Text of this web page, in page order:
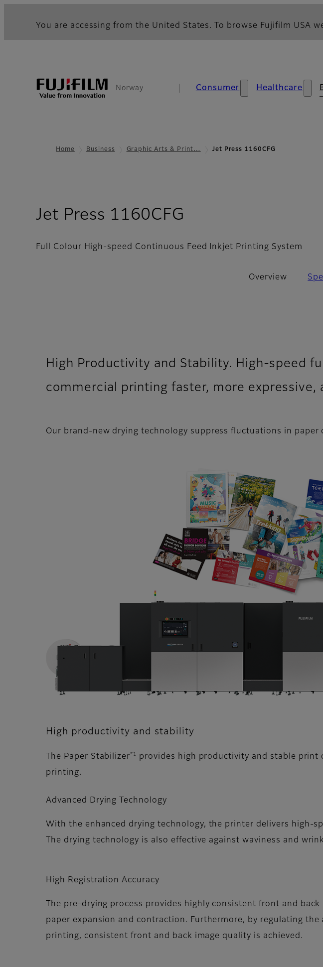
You are accessing from the United States. To browse Fujifilm USA
Norway Consumer Healthcare
Home Business Graphic Arts & Print… Jet Press 1160CFG
Jet Press 1160CFG
Full Colour High-speed Continuous Feed Inkjet Printing System
Overview
High Productivity and Stability. High-speed
commercial printing faster, more expressive,
Our brand-new drying technology suppress fluctuations in
High productivity and stability
The Paper Stabilizer *1
provides high productivity and stable
printing.
Advanced Drying Technology
With the enhanced drying technology, the printer delivers high-
The drying technology is also effective against waviness and
High Registration Accuracy
The pre-drying process provides highly consistent front and
paper expansion and contraction. Furthermore, by regulating
printing, consistent front and back image quality is achieved.